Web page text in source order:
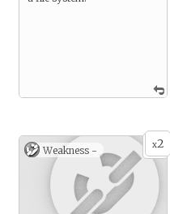
x2
Weakness -